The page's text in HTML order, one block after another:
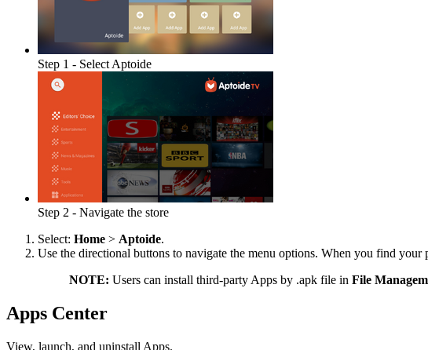
Step 1 - Select Aptoide
Step 2 - Navigate the store
Select: Home > Aptoide.
Use the directional buttons to navigate the menu options. When you find your
NOTE: Users can install third-party Apps by .apk file in File
Apps Center
View, launch, and uninstall Apps.